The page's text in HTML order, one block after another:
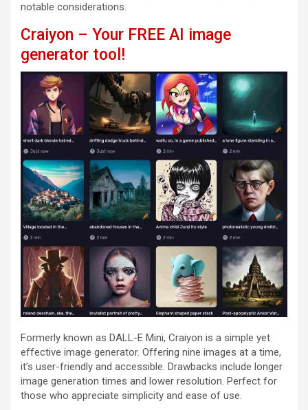
notable considerations.
Craiyon – Your FREE AI image
generator tool!
Formerly known as DALL-E Mini, Craiyon is a simple yet
effective image generator. Offering nine images at a time,
it’s user-friendly and accessible. Drawbacks include longer
image generation times and lower resolution. Perfect for
those who appreciate simplicity and ease of use.